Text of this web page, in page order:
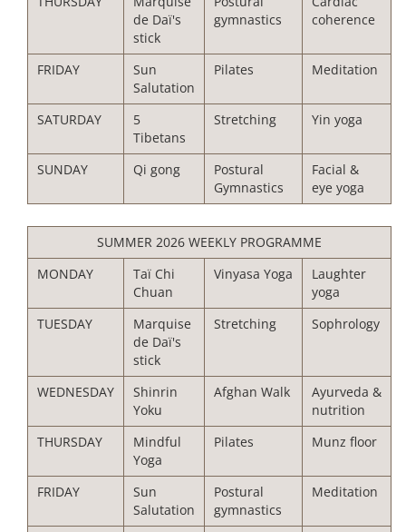
de Daï's
stick
gymnastics
coherence
FRIDAY
Sun
Salutation
Pilates Meditation
SATURDAY
5
Tibetans
Stretching Yin yoga
SUNDAY Qi gong
Postural
Gymnastics
Facial &
eye yoga
SUMMER 2026 WEEKLY PROGRAMME
MONDAY
Taï Chi
Chuan
Vinyasa Yoga
Laughter
yoga
TUESDAY
Marquise
de Daï's
stick
Stretching Sophrology
WEDNESDAY
Shinrin
Yoku
Afghan Walk
Ayurveda &
nutrition
THURSDAY
Mindful
Yoga
Pilates Munz floor
FRIDAY
Sun
Salutation
Postural
gymnastics
Meditation